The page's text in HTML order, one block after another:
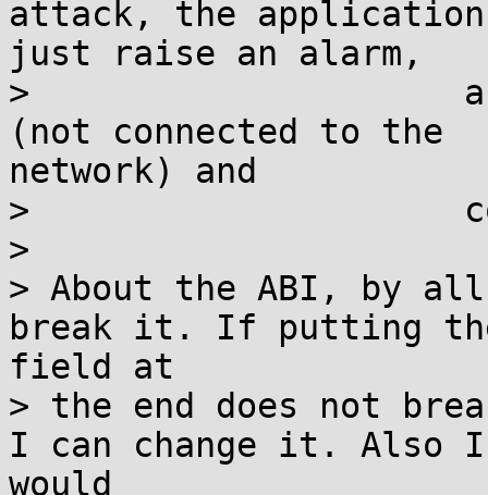
attack, the application
just raise an alarm,
>
(not connected to the
network) and
>
>
> About the ABI, by
break it. If putting
field at
> the end does not
I can change it. Also I
would